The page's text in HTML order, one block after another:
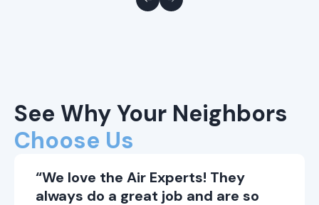
See Why Your Neighbors
Choose Us
“We love the Air Experts! They
always do a great job and are so